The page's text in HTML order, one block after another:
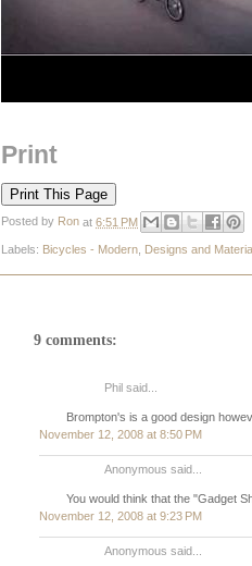
Print
Posted by Ron at 6:51 PM
Labels: Bicycles - Modern Designs and
9 comments:
Phil said...
Brompton's is a good design
November 12, 2008 at 8:50 PM
Anonymous said...
You would think that the "Gadget
November 12, 2008 at 9:23 PM
Anonymous said...